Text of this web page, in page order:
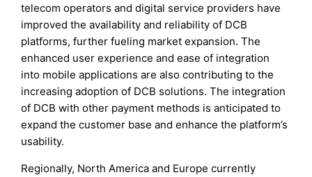
telecom operators and digital service providers have
improved the availability and reliability of DCB
platforms, further fueling market expansion. The
enhanced user experience and ease of integration
into mobile applications are also contributing to the
increasing adoption of DCB solutions. The integration
of DCB with other payment methods is anticipated to
expand the customer base and enhance the platform’s
usability.
Regionally, North America and Europe currently